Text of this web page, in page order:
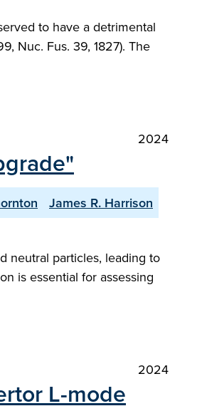
to have a detrimental
Nuc. Fus. 39, 1827). The
2024
James R. Harrison
neutral particles, leading to
is essential for assessing
2024
L-mode